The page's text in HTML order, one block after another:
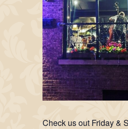
Check us out Friday &